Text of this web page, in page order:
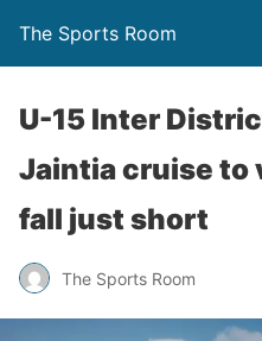
The Sports Room
U-15 Inter
Jaintia cruise to
fall just short
The Sports Room